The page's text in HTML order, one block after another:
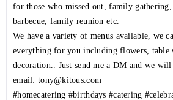
for those who missed out, family gathering,
barbecue, family reunion etc.
We have a variety of menus available, we
everything for you including flowers, table
decoration.. Just send me a DM and we
email: tony@kitous.com
#homecatering #birthdays #catering